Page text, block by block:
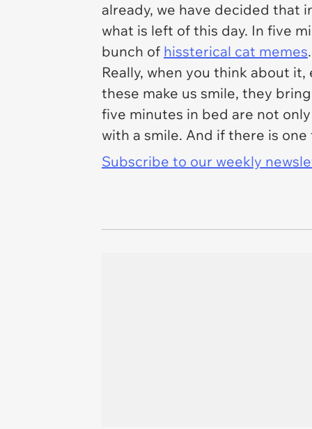
already, we have decided that
what is left of this day. In five
bunch of hissterical cat memes
Really, when you think about
these make us smile, they
five minutes in bed are not
with a smile. And if there is
Subscribe to our weekly